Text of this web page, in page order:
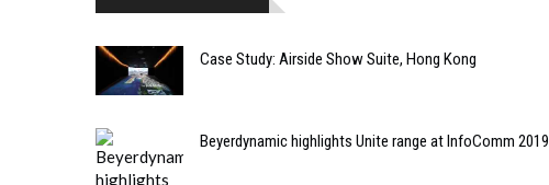
Case Study: Airside Show Suite, Hong Kong
Beyerdynamic highlights Unite range at InfoComm 2019